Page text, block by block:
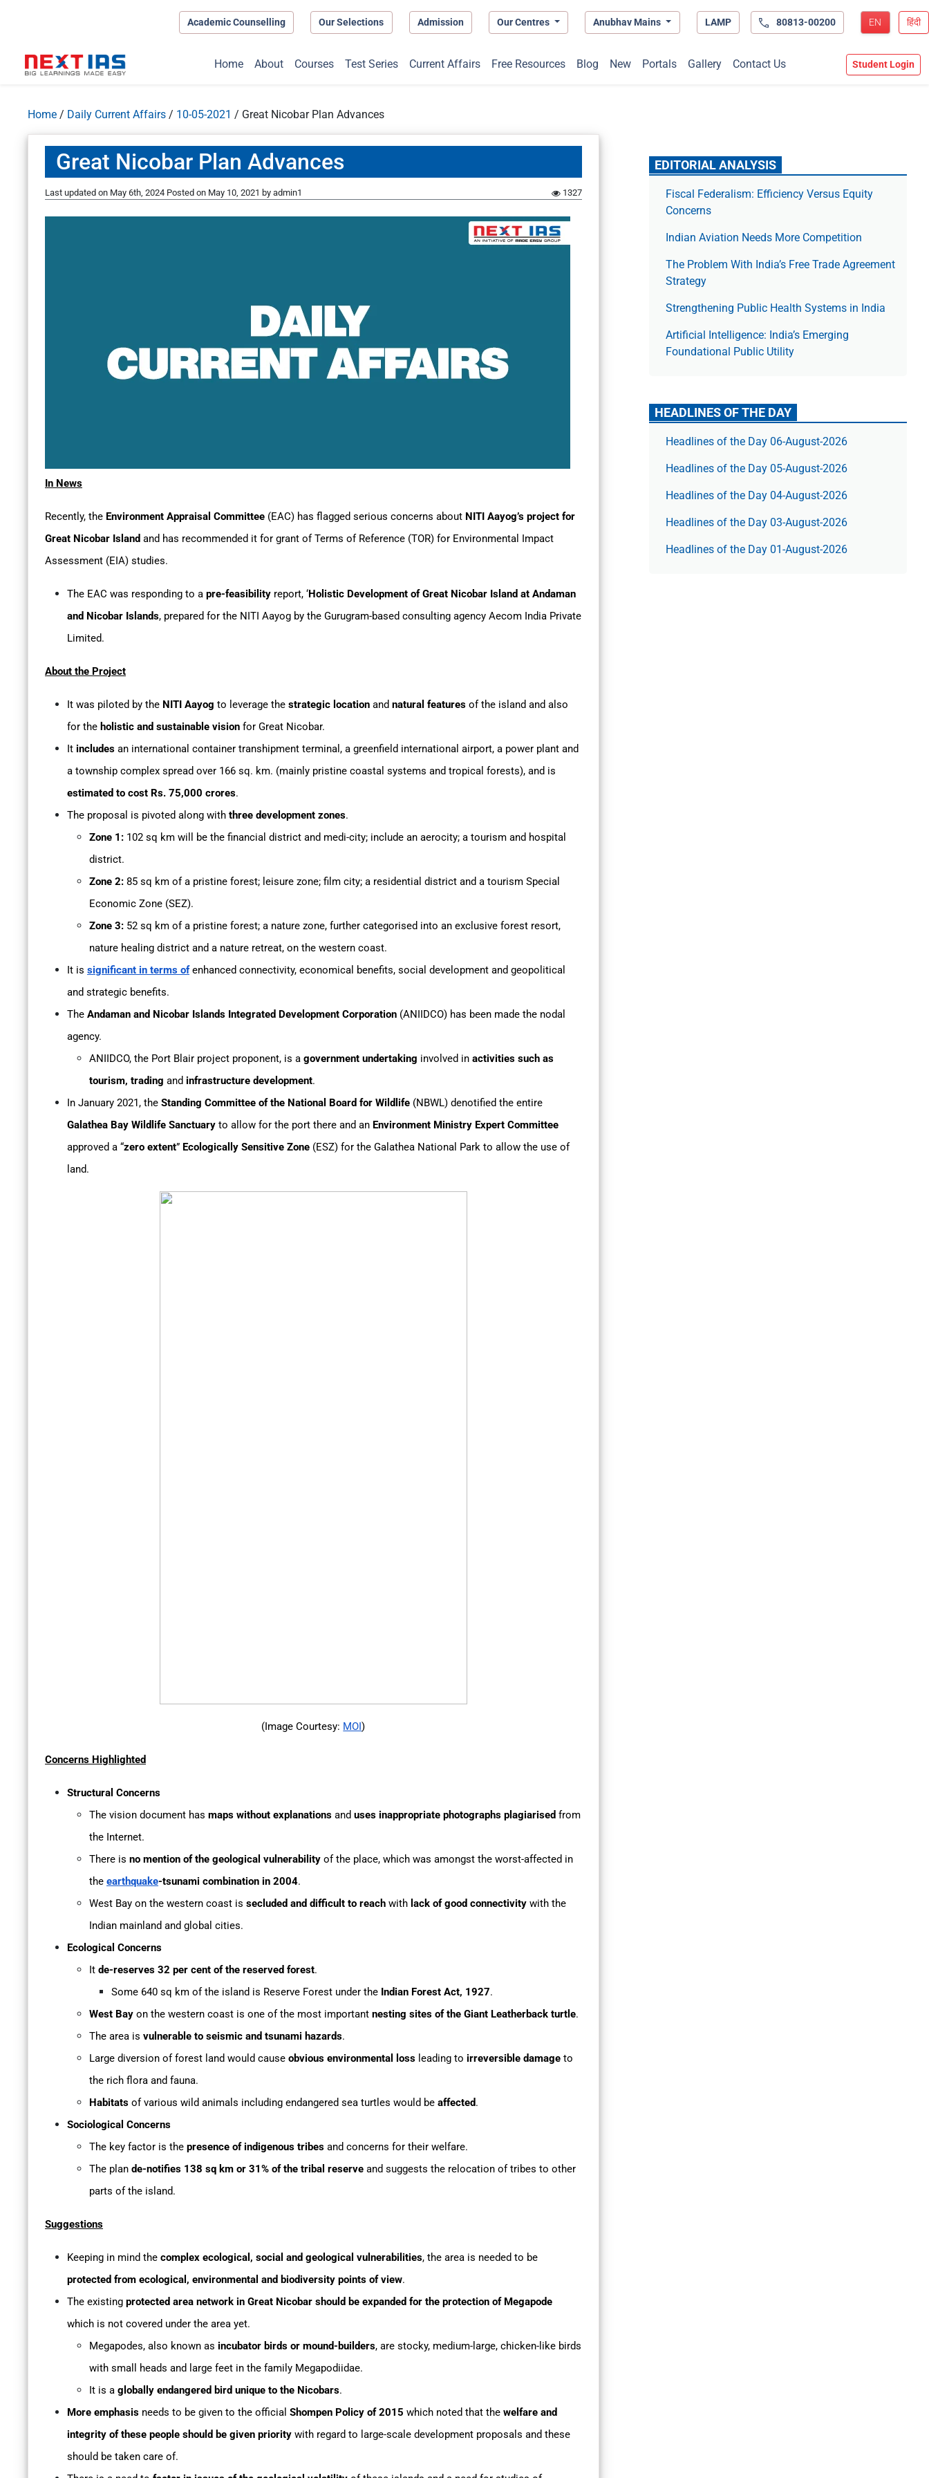
Academic Counselling Our Selections Admission Our Centres Anubhav Mains LAMP 80813-00200 EN हिंदी
Home About Courses Test Series Current Affairs Free Resources Blog New Portals Gallery Contact Us Student Login
Home / Daily Current Affairs / 10-05-2021 / Great Nicobar Plan Advances
Great Nicobar Plan Advances
Last updated on May 6th, 2024 Posted on May 10, 2021 by admin1 1327
In News
Recently, the Environment Appraisal Committee (EAC) has flagged serious concerns about NITI Aayog’s project for
Great Nicobar Island and has recommended it for grant of Terms of Reference (TOR) for Environmental Impact
Assessment (EIA) studies.
The EAC was responding to a pre-feasibility report, ‘Holistic Development of Great Nicobar Island at Andaman
and Nicobar Islands, prepared for the NITI Aayog by the Gurugram-based consulting agency Aecom India Private
Limited.
About the Project
It was piloted by the NITI Aayog to leverage the strategic location and natural features of the island and also
for the holistic and sustainable vision for Great Nicobar.
It includes an international container transhipment terminal, a greenfield international airport, a power plant and
a township complex spread over 166 sq. km. (mainly pristine coastal systems and tropical forests), and is
estimated to cost Rs. 75,000 crores.
The proposal is pivoted along with three development zones.
Zone 1: 102 sq km will be the financial district and medi-city; include an aerocity; a tourism and hospital
district.
Zone 2: 85 sq km of a pristine forest; leisure zone; film city; a residential district and a tourism Special
Economic Zone (SEZ).
Zone 3: 52 sq km of a pristine forest; a nature zone, further categorised into an exclusive forest resort,
nature healing district and a nature retreat, on the western coast.
It is significant in terms of enhanced connectivity, economical benefits, social development and geopolitical
and strategic benefits.
The Andaman and Nicobar Islands Integrated Development Corporation (ANIIDCO) has been made the nodal
agency.
ANIIDCO, the Port Blair project proponent, is a government undertaking involved in activities such as
tourism, trading and infrastructure development.
In January 2021, the Standing Committee of the National Board for Wildlife (NBWL) denotified the entire
Galathea Bay Wildlife Sanctuary to allow for the port there and an Environment Ministry Expert Committee
approved a “zero extent” Ecologically Sensitive Zone (ESZ) for the Galathea National Park to allow the use of
land.
(Image Courtesy: MOI)
Concerns Highlighted
Structural Concerns
The vision document has maps without explanations and uses inappropriate photographs plagiarised from
the Internet.
There is no mention of the geological vulnerability of the place, which was amongst the worst-affected in
the earthquake-tsunami combination in 2004.
West Bay on the western coast is secluded and difficult to reach with lack of good connectivity with the
Indian mainland and global cities.
Ecological Concerns
It de-reserves 32 per cent of the reserved forest.
Some 640 sq km of the island is Reserve Forest under the Indian Forest Act, 1927.
West Bay on the western coast is one of the most important nesting sites of the Giant Leatherback turtle.
The area is vulnerable to seismic and tsunami hazards.
Large diversion of forest land would cause obvious environmental loss leading to irreversible damage to
the rich flora and fauna.
Habitats of various wild animals including endangered sea turtles would be affected.
Sociological Concerns
The key factor is the presence of indigenous tribes and concerns for their welfare.
The plan de-notifies 138 sq km or 31% of the tribal reserve and suggests the relocation of tribes to other
parts of the island.
Suggestions
Keeping in mind the complex ecological, social and geological vulnerabilities, the area is needed to be
protected from ecological, environmental and biodiversity points of view.
The existing protected area network in Great Nicobar should be expanded for the protection of Megapode
which is not covered under the area yet.
Megapodes, also known as incubator birds or mound-builders, are stocky, medium-large, chicken-like birds
with small heads and large feet in the family Megapodiidae.
It is a globally endangered bird unique to the Nicobars.
More emphasis needs to be given to the official Shompen Policy of 2015 which noted that the welfare and
integrity of these people should be given priority with regard to large-scale development proposals and these
should be taken care of.
EDITORIAL ANALYSIS
Fiscal Federalism: Efficiency Versus Equity
Concerns
Indian Aviation Needs More Competition
The Prob­lem With India’s Free Trade Agree­ment
Strategy
Strengthening Public Health Systems in India
Artificial Intelligence: India’s Emerging
Foundational Public Utility
HEADLINES OF THE DAY
Headlines of the Day 06-August-2026
Headlines of the Day 05-August-2026
Headlines of the Day 04-August-2026
Headlines of the Day 03-August-2026
Headlines of the Day 01-August-2026